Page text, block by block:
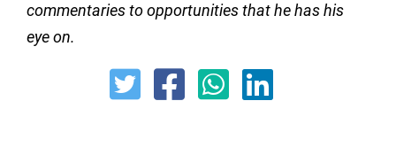
commentaries to opportunities that he has his
eye on.